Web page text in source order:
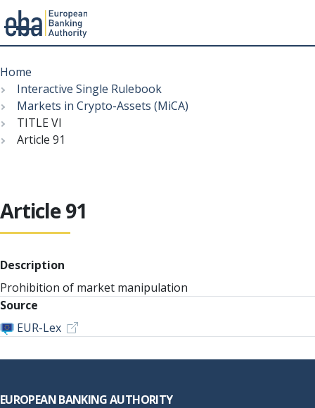
to
main
content
Menu
Breadcrumb
Home
Interactive Single Rulebook
Markets in Crypto-Assets (MiCA)
TITLE VI
Article 91
Article 91
Description
Prohibition of market manipulation
Source
EUR-Lex
EUROPEAN BANKING AUTHORITY